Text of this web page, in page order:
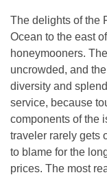
The delights of the
Ocean to the east
honeymooners.
uncrowded, and
diversity and
service, because
components of the
traveler rarely gets
to blame for the
prices. The most